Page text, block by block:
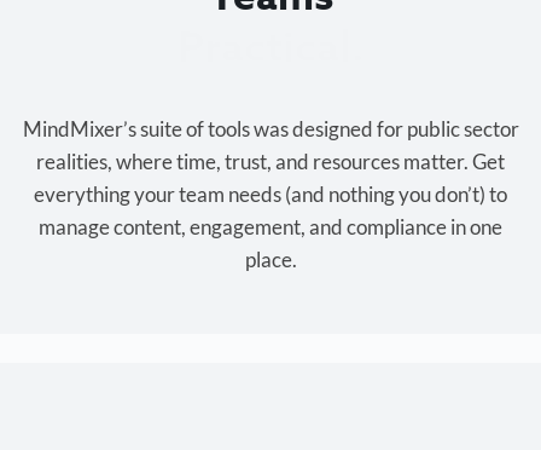
MindMixer’s suite of tools was designed for public sector
realities, where time, trust, and resources matter. Get
everything your team needs (and nothing you don’t) to
manage content, engagement, and compliance in one
place.